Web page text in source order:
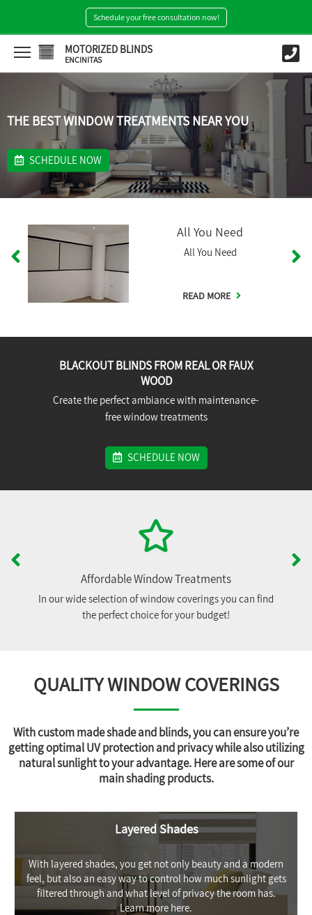
Schedule your free consultation now!
MOTORIZED BLINDS
ENCINITAS
THE BEST WINDOW TREATMENTS NEAR YOU
SCHEDULE NOW
All You Need
All You Need
READ MORE
BLACKOUT BLINDS FROM REAL OR FAUX
WOOD
Create the perfect ambiance with maintenance-
free window treatments
SCHEDULE NOW
Affordable Window Treatments
In our wide selection of window coverings you can find
the perfect choice for your budget!
QUALITY WINDOW COVERINGS
With custom made shade and blinds, you can ensure you’re
getting optimal UV protection and privacy while also utilizing
natural sunlight to your advantage. Here are some of our
main shading products.
Layered Shades
With layered shades, you get not only beauty and a modern
feel, but also an easy way to control how much sunlight gets
filtered through and what level of privacy the room has.
Learn more here.